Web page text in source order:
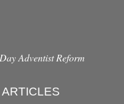
Adventist Reform
ARTICLES